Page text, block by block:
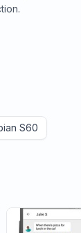
S60